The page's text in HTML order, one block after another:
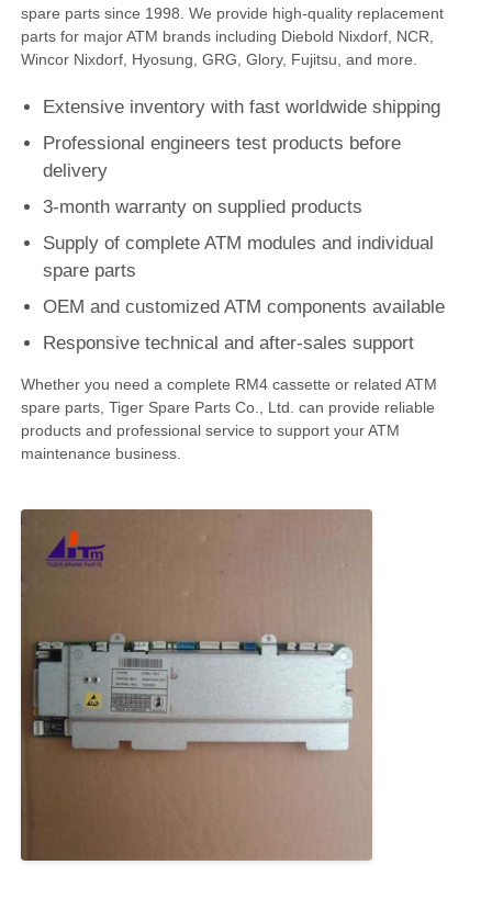
Diebold ATM Parts
Wincor ATM Parts
Hyosung ATM Parts
Fujitsu ATM Parts
Hitachi ATM Parts
Glory NMD ATM Parts
Genmega ATM Parts
Bill Acceptor
spare parts since 1998. We provide high-quality replacement
parts for major ATM brands including Diebold Nixdorf, NCR,
Wincor Nixdorf, Hyosung, GRG, Glory, Fujitsu, and more.
Extensive inventory with fast worldwide shipping
Professional engineers test products before
delivery
3-month warranty on supplied products
Supply of complete ATM modules and individual
spare parts
OEM and customized ATM components available
Responsive technical and after-sales support
Whether you need a complete RM4 cassette or related ATM
spare parts, Tiger Spare Parts Co., Ltd. can provide reliable
products and professional service to support your ATM
maintenance business.